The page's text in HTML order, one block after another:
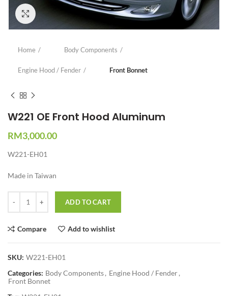
Click to enlarge
Home Body Components
Engine Hood / Fender Front Bonnet
W221 OE Front Hood Aluminum
RM3,000.00
W221-EH01
Made in Taiwan
ADD TO CART
Compare Add to wishlist
SKU: W221-EH01
Categories: Body Components, Engine Hood / Fender,
Front Bonnet